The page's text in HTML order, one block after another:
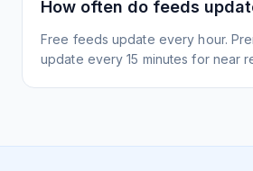
How often do feeds
Free feeds update every hour.
update every 15 minutes for near